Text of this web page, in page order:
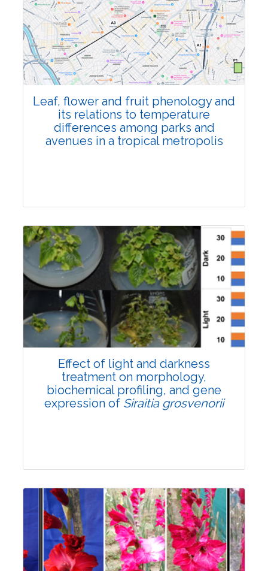
Pages:0-0
Published: 22 June, 2026
Doi:10.1007/s42535-026-01795-4
Leaf, flower and fruit phenology and
its relations to temperature
differences among parks and
avenues in a tropical metropolis
Research Article
Pages:0-0
Published: 22 June, 2026
Doi:10.1007/s42535-026-01757-w
Effect of light and darkness
treatment on morphology,
biochemical profiling, and gene
expression of Siraitia grosvenorii
Research Article
Pages:0-0